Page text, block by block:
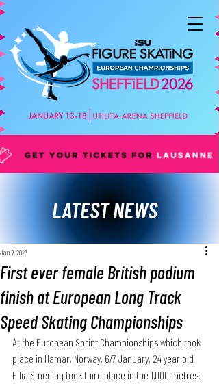
LATEST NEWS
First ever female British podium
finish at European Long Track
Speed Skating Championships
Jan 7, 2023
At the European Sprint Championships which took
place in Hamar, Norway, 6/7 January, 24 year old
Ellia Smeding took third place in the 1,000 metres.